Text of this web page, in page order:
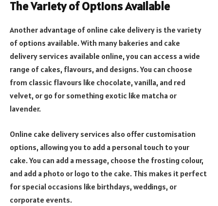
The Variety of Options Available
Another advantage of online cake delivery is the variety
of options available. With many bakeries and cake
delivery services available online, you can access a wide
range of cakes, flavours, and designs. You can choose
from classic flavours like chocolate, vanilla, and red
velvet, or go for something exotic like matcha or
lavender.
Online cake delivery services also offer customisation
options, allowing you to add a personal touch to your
cake. You can add a message, choose the frosting colour,
and add a photo or logo to the cake. This makes it perfect
for special occasions like birthdays, weddings, or
corporate events.